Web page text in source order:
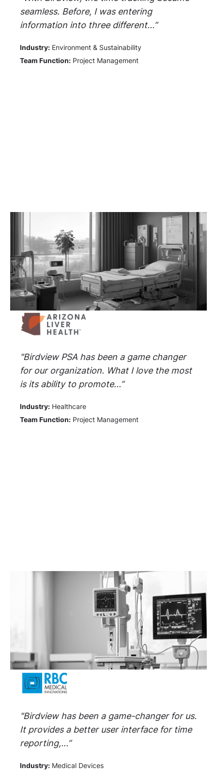
seamless. Before, I was entering
information into three different...”
Industry: Environment & Sustainability
Team Function: Project Management
"Birdview PSA has been a game changer
for our organization. What I love the most
is its ability to promote...”
Industry: Healthcare
Team Function: Project Management
"Birdview has been a game-changer for us.
It provides a better user interface for time
reporting,...”
Industry: Medical Devices